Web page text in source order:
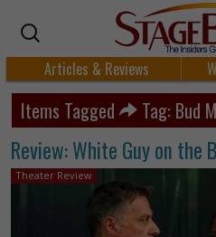
Articles & Reviews
Items Tagged Tag: Bud
Review: White Guy on the
Theater Review